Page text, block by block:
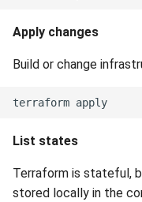
Apply changes
Build or change
List states
Terraform is stateful,
stored locally in the